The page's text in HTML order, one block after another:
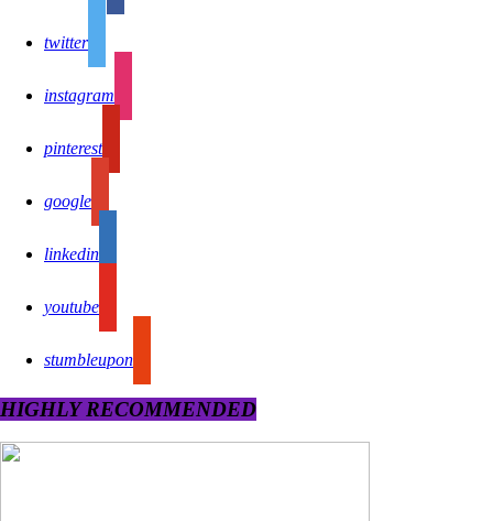
twitter
instagram
pinterest
google
linkedin
youtube
stumbleupon
HIGHLY RECOMMENDED